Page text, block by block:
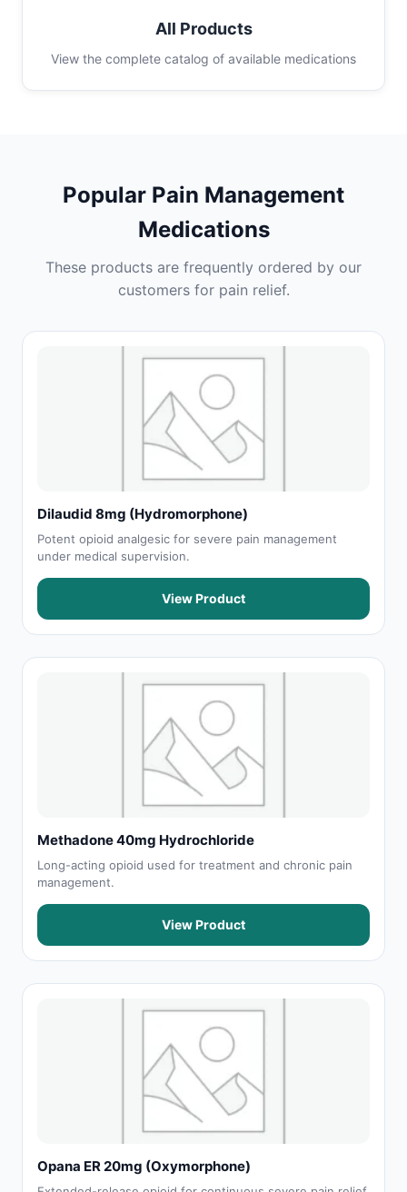
All Products
View the complete catalog of available medications
Popular Pain Management
Medications
These products are frequently ordered by our
customers for pain relief.
Dilaudid 8mg (Hydromorphone)
Potent opioid analgesic for severe pain management
under medical supervision.
View Product
Methadone 40mg Hydrochloride
Long-acting opioid used for treatment and chronic pain
management.
View Product
Opana ER 20mg (Oxymorphone)